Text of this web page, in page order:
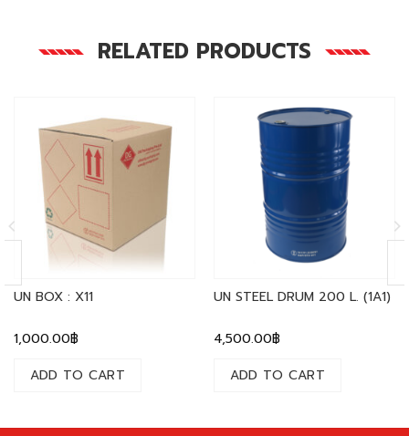
RELATED PRODUCTS
UN BOX : X11
1,000.00฿
ADD TO CART
UN STEEL DRUM 200 L. (1A1)
4,500.00฿
ADD TO CART